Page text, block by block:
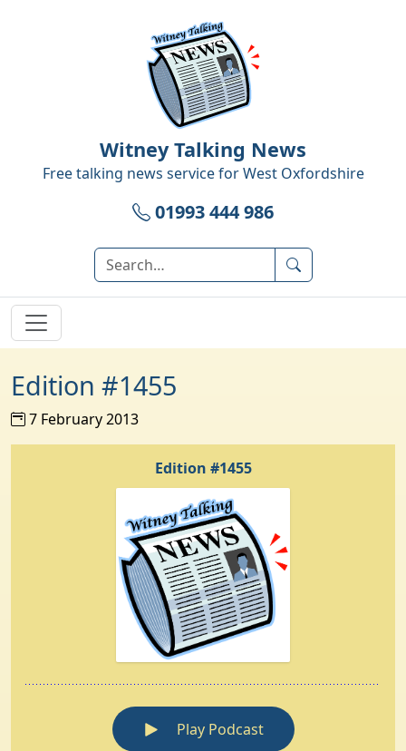
Witney Talking News
Free talking news service forWest Oxfordshire
01993 444 986
Edition #1455
7 February 2013